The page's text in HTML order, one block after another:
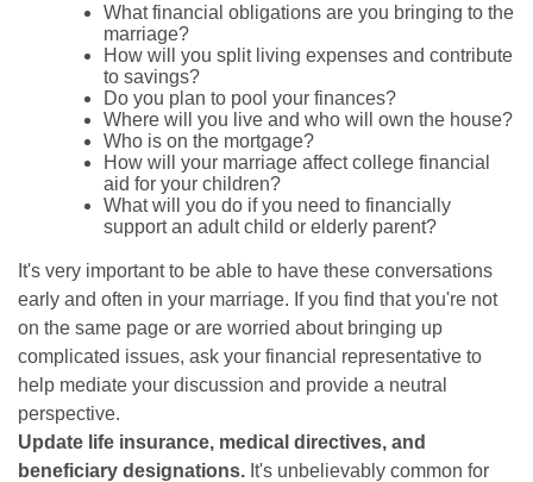
What financial obligations are you bringing to the
marriage?
How will you split living expenses and contribute
to savings?
Do you plan to pool your finances?
Where will you live and who will own the house?
Who is on the mortgage?
How will your marriage affect college financial
aid for your children?
What will you do if you need to financially
support an adult child or elderly parent?
It's very important to be able to have these conversations
early and often in your marriage. If you find that you're not
on the same page or are worried about bringing up
complicated issues, ask your financial representative to
help mediate your discussion and provide a neutral
perspective.
Update life insurance, medical directives, and
beneficiary designations. It's unbelievably common for